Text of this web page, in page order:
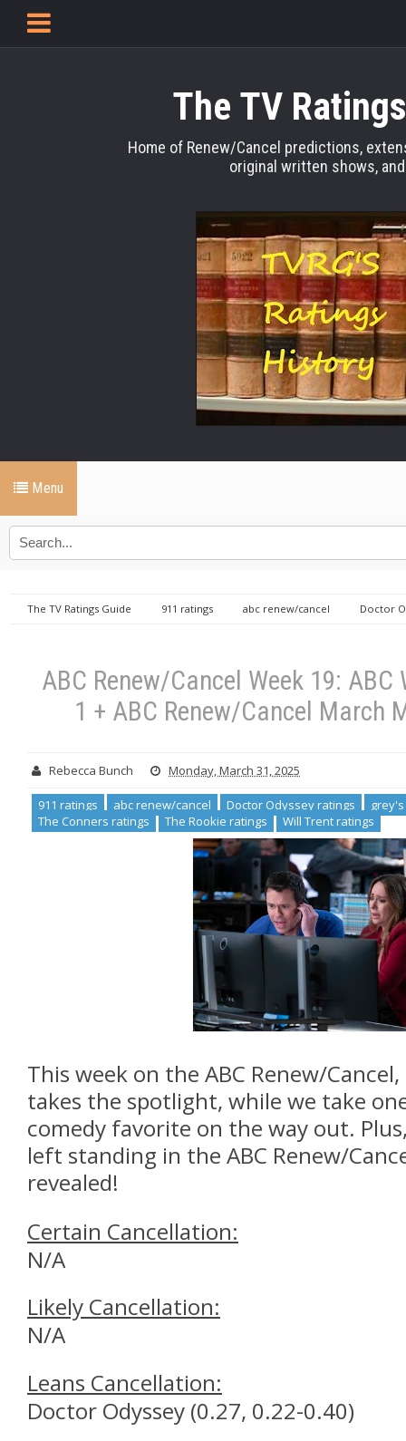
The TV
Home of Renew/Cancel predictions,
original written shows,
Menu
The TV Ratings Guide 911 ratings abc renew/cancel
Doctor
ABC Renew/Cancel Week 19: ABC
1 + ABC Renew/Cancel March
Rebecca Bunch Monday, March 31, 2025
911 ratings abc renew/cancel Doctor Odyssey ratings
The Conners ratings
The Rookie ratings Will Trent ratings
This week on the ABC Renew/
takes the spotlight, while we take
comedy favorite on the way out.
left standing in the ABC Renew/
revealed!
Certain Cancellation:
N/A
Likely Cancellation:
N/A
Leans Cancellation:
Doctor Odyssey (0.27, 0.22-0.40)